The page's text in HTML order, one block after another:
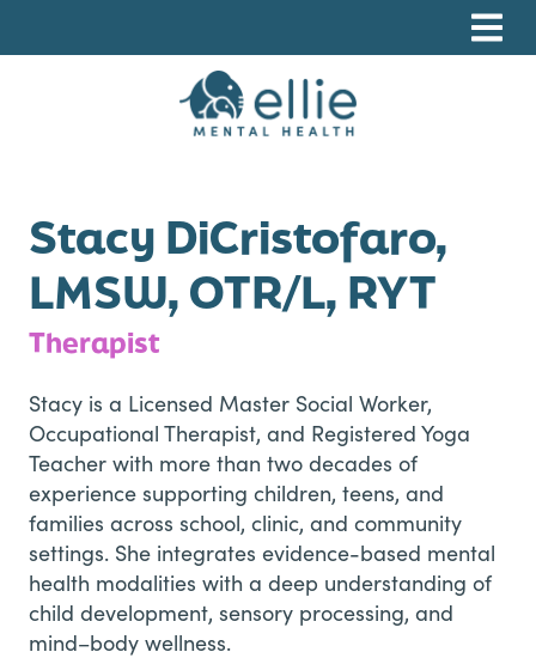
Stacy DiCristofaro,
LMSW, OTR/L, RYT
Therapist
Stacy is a Licensed Master Social Worker,
Occupational Therapist, and Registered Yoga
Teacher with more than two decades of
experience supporting children, teens, and
families across school, clinic, and community
settings. She integrates evidence-based mental
health modalities with a deep understanding of
child development, sensory processing, and
mind–body wellness.